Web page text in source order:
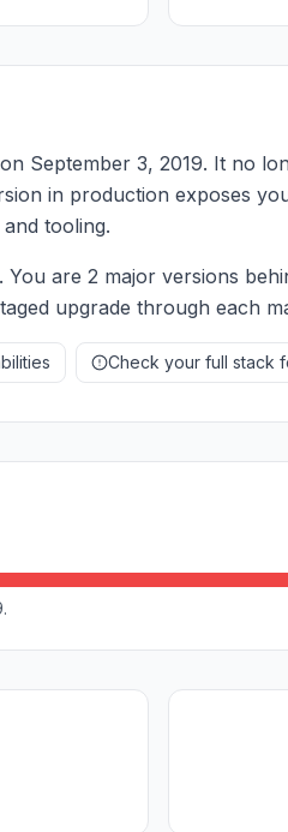
September 3, 2019. It no
in production exposes
tooling.
You are 2 major versions
upgrade through each
Check your full stack